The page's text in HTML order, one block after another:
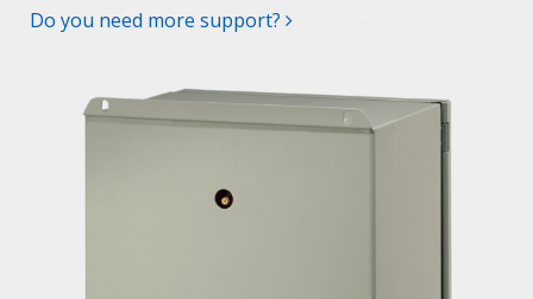
Do you need more support?